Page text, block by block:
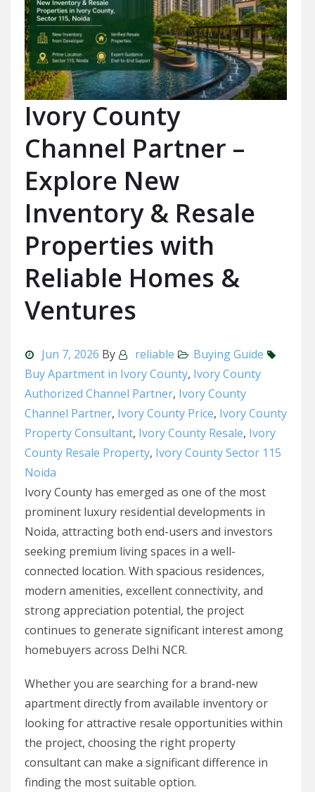
Ivory County
Channel Partner –
Explore New
Inventory & Resale
Properties with
Reliable Homes &
Ventures
Jun 7, 2026 By reliable
Buying Guide
Buy Apartment in Ivory County, Ivory County
Authorized Channel Partner, Ivory County
Channel Partner, Ivory County Price, Ivory County
Property Consultant, Ivory County Resale, Ivory
County Resale Property, Ivory County Sector 115
Noida
Ivory County has emerged as one of the most
prominent luxury residential developments in
Noida, attracting both end-users and investors
seeking premium living spaces in a well-
connected location. With spacious residences,
modern amenities, excellent connectivity, and
strong appreciation potential, the project
continues to generate significant interest among
homebuyers across Delhi NCR.
Whether you are searching for a brand-new
apartment directly from available inventory or
looking for attractive resale opportunities within
the project, choosing the right property
consultant can make a significant difference in
finding the most suitable option.